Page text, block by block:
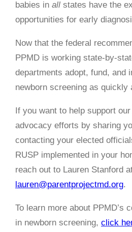
babies in all states have the
opportunities for early
Now that the federal
PPMD is working state-by-
departments adopt, fund, and
newborn screening as quickly
If you want to help support
advocacy efforts by sharing
contacting your elected
RUSP implemented in your
reach out to Lauren Stanford
lauren@parentprojectmd.org.
To learn more about PPMD’s
in newborn screening, click